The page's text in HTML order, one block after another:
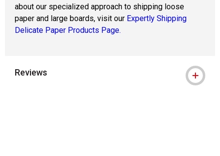
about our specialized approach to shipping loose
paper and large boards, visit our Expertly Shipping
Delicate Paper Products Page.
Reviews